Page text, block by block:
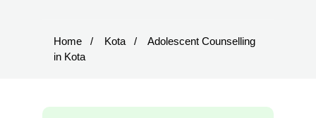
Home Kota
Adolescent Counselling
in Kota